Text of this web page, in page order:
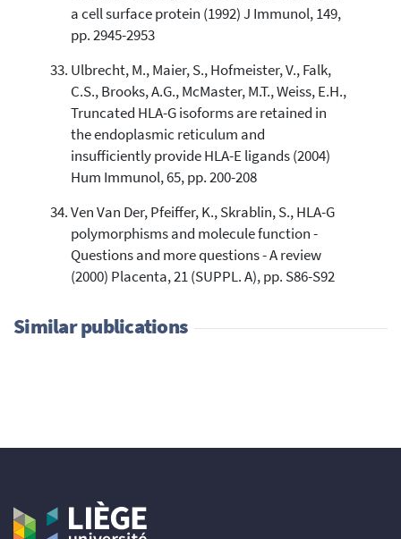
a cell surface protein (1992) J Immunol, 149,
pp. 2945-2953
Ulbrecht, M., Maier, S., Hofmeister, V., Falk,
C.S., Brooks, A.G., McMaster, M.T., Weiss, E.H.,
Truncated HLA-G isoforms are retained in
the endoplasmic reticulum and
insufficiently provide HLA-E ligands (2004)
Hum Immunol, 65, pp. 200-208
Ven Van Der, Pfeiffer, K., Skrablin, S., HLA-G
polymorphisms and molecule function -
Questions and more questions - A review
(2000) Placenta, 21 (SUPPL. A), pp. S86-S92
Similar publications